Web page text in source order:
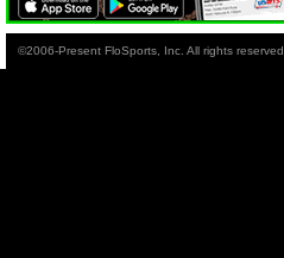
©2006-Present FloSports, Inc. All rights reserved.